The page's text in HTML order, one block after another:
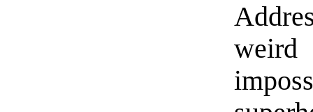
weird